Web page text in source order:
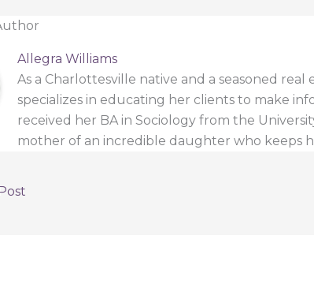
Allegra Williams
As a Charlottesville native and a seasoned
specializes in educating her clients to make
received her BA in Sociology from the
mother of an incredible daughter who keeps